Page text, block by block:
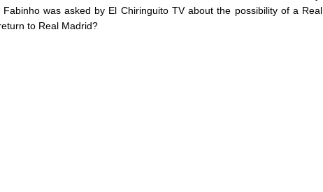
was asked by El Chiringuito TV about the possibility of a Real
to Real Madrid?